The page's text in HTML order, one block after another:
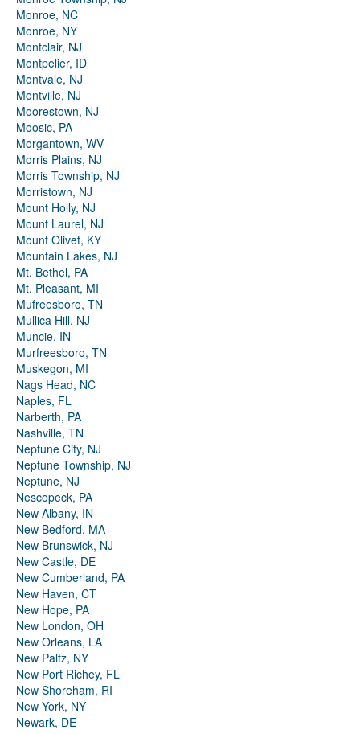
Monroe, NC
Monroe, NY
Montclair, NJ
Montpelier, ID
Montvale, NJ
Montville, NJ
Moorestown, NJ
Moosic, PA
Morgantown, WV
Morris Plains, NJ
Morris Township, NJ
Morristown, NJ
Mount Holly, NJ
Mount Laurel, NJ
Mount Olivet, KY
Mountain Lakes, NJ
Mt. Bethel, PA
Mt. Pleasant, MI
Mufreesboro, TN
Mullica Hill, NJ
Muncie, IN
Murfreesboro, TN
Muskegon, MI
Nags Head, NC
Naples, FL
Narberth, PA
Nashville, TN
Neptune City, NJ
Neptune Township, NJ
Neptune, NJ
Nescopeck, PA
New Albany, IN
New Bedford, MA
New Brunswick, NJ
New Castle, DE
New Cumberland, PA
New Haven, CT
New Hope, PA
New London, OH
New Orleans, LA
New Paltz, NY
New Port Richey, FL
New Shoreham, RI
New York, NY
Newark, DE